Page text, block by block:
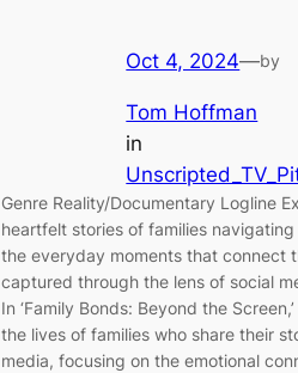
Oct 4, 2024—by
Tom Hoffman
in
Genre Reality/Documentary Logline
heartfelt stories of families navigating
the everyday moments that connect
captured through the lens of social
In ‘Family Bonds: Beyond the
the lives of families who share their
media, focusing on the emotional